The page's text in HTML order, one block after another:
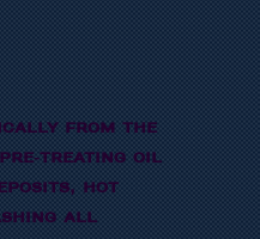
from the
treating oil
hot
all